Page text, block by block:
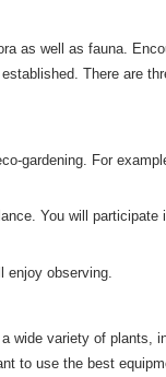
as well as fauna.
There are
gardening. For
You will
enjoy observing.
wide variety of plants,
to use the best